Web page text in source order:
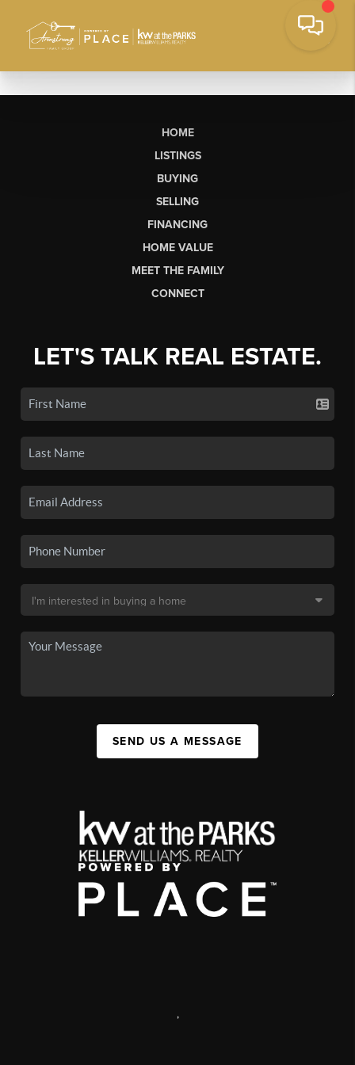
HOME
LISTINGS
BUYING
SELLING
FINANCING
HOME VALUE
MEET THE FAMILY
CONNECT
LET'S TALK REAL ESTATE.
SEND US A MESSAGE
,